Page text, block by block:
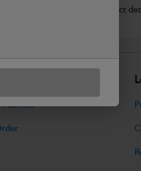
call your dealer for product
Number